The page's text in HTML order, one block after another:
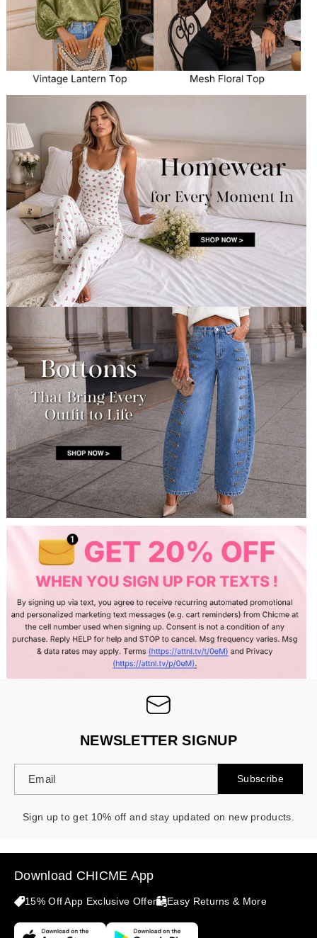
NEWSLETTER SIGNUP
Email Subscribe
Sign up to get 10% off and stay updated on new products.
Download CHICME App
15% Off App Exclusive Offer Easy Returns & More